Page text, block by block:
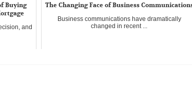
Buying
and
The Changing Face of Business
Business communications have dramatically
changed in recent ...